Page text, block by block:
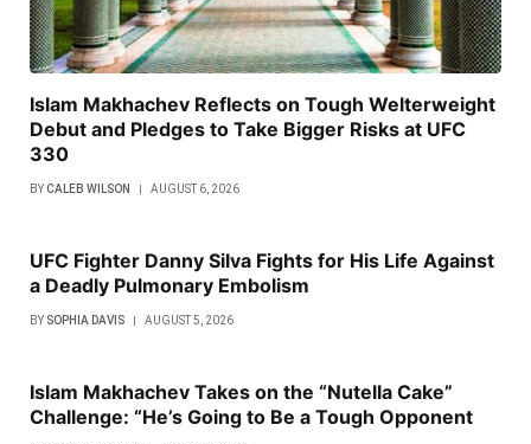
Islam Makhachev Reflects on Tough Welterweight
Debut and Pledges to Take Bigger Risks at UFC
330
BYCALEB WILSON AUGUST 6, 2026
UFC Fighter Danny Silva Fights for His Life Against
a Deadly Pulmonary Embolism
BY SOPHIA DAVIS AUGUST 5, 2026
Islam Makhachev Takes on the “Nutella Cake”
Challenge: “He’s Going to Be a Tough Opponent